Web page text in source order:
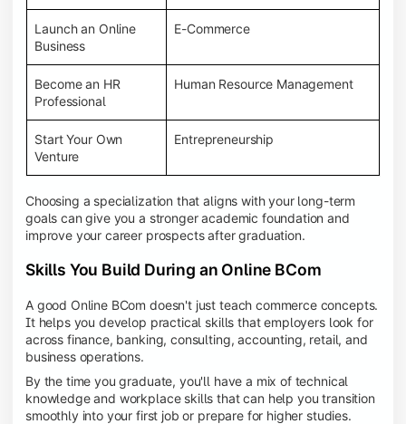
Launch an Online
Business
E-Commerce
Become an HR
Professional
Human Resource Management
Start Your Own
Venture
Entrepreneurship
Choosing a specialization that aligns with your long-term
goals can give you a stronger academic foundation and
improve your career prospects after graduation.
Skills You Build During an Online BCom
A good Online BCom doesn't just teach commerce concepts.
It helps you develop practical skills that employers look for
across finance, banking, consulting, accounting, retail, and
business operations.
By the time you graduate, you'll have a mix of technical
knowledge and workplace skills that can help you transition
smoothly into your first job or prepare for higher studies.